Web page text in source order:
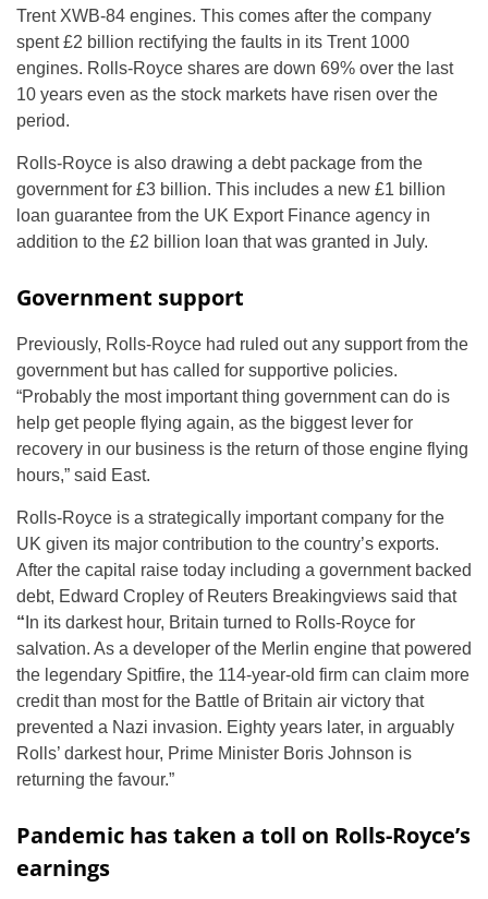
Trent XWB-84 engines. This comes after the company
spent £2 billion rectifying the faults in its Trent 1000
engines. Rolls-Royce shares are down 69% over the last
10 years even as the stock markets have risen over the
period.
Rolls-Royce is also drawing a debt package from the
government for £3 billion. This includes a new £1 billion
loan guarantee from the UK Export Finance agency in
addition to the £2 billion loan that was granted in July.
Government support
Previously, Rolls-Royce had ruled out any support from the
government but has called for supportive policies.
“Probably the most important thing government can do is
help get people flying again, as the biggest lever for
recovery in our business is the return of those engine flying
hours,” said East.
Rolls-Royce is a strategically important company for the
UK given its major contribution to the country’s exports.
After the capital raise today including a government backed
debt, Edward Cropley of Reuters Breakingviews said that
“ In its darkest hour, Britain turned to Rolls-Royce for
salvation. As a developer of the Merlin engine that powered
the legendary Spitfire, the 114-year-old firm can claim more
credit than most for the Battle of Britain air victory that
prevented a Nazi invasion. Eighty years later, in arguably
Rolls’ darkest hour, Prime Minister Boris Johnson is
returning the favour.”
Pandemic has taken a toll on Rolls-Royce’s
earnings